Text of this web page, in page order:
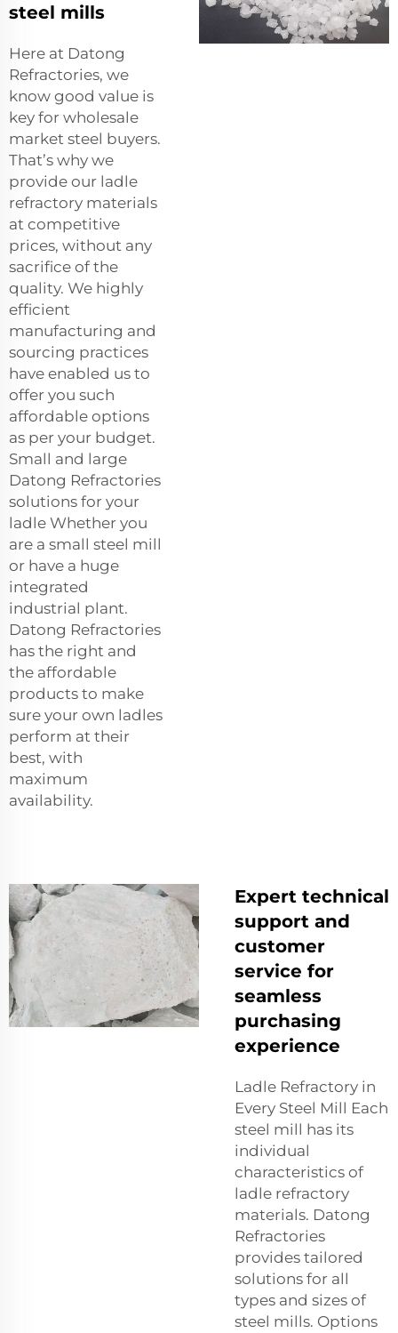
steel mills
Here at Datong
Refractories, we
know good value is
key for wholesale
market steel buyers.
That’s why we
provide our ladle
refractory materials
at competitive
prices, without any
sacrifice of the
quality. We highly
efficient
manufacturing and
sourcing practices
have enabled us to
offer you such
affordable options
as per your budget.
Small and large
Datong Refractories
solutions for your
ladle Whether you
are a small steel mill
or have a huge
integrated
industrial plant.
Datong Refractories
has the right and
the affordable
products to make
sure your own ladles
perform at their
best, with
maximum
availability.
Expert technical
support and
customer
service for
seamless
purchasing
experience
Ladle Refractory in
Every Steel Mill Each
steel mill has its
individual
characteristics of
ladle refractory
materials. Datong
Refractories
provides tailored
solutions for all
types and sizes of
steel mills. Options